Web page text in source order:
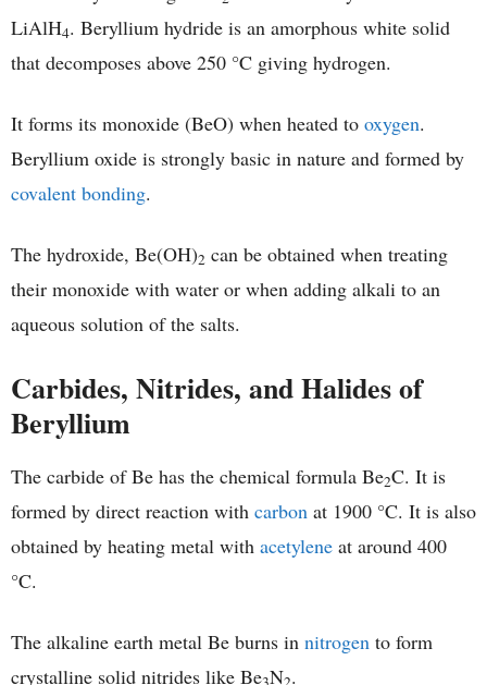
LiAlH4. Beryllium hydride is an amorphous white solid
that decomposes above 250 °C giving hydrogen.
It forms its monoxide (BeO) when heated to oxygen.
Beryllium oxide is strongly basic in nature and formed by
covalent bonding.
The hydroxide, Be(OH)2 can be obtained when treating
their monoxide with water or when adding alkali to an
aqueous solution of the salts.
Carbides, Nitrides, and Halides of
Beryllium
The carbide of Be has the chemical formula Be2C. It is
formed by direct reaction with carbon at 1900 °C. It is also
obtained by heating metal with acetylene at around 400
°C.
The alkaline earth metal Be burns in nitrogen to form
crystalline solid nitrides like Be N .